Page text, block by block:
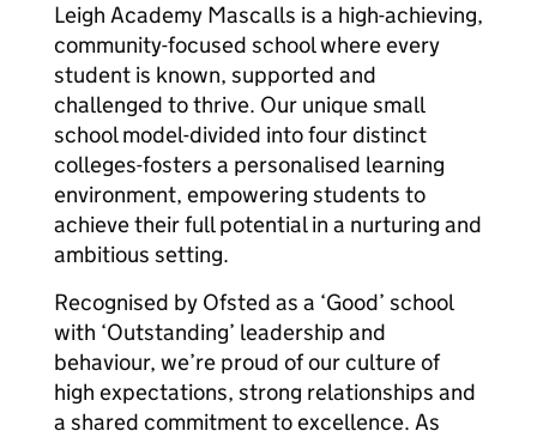
Leigh Academy Mascalls is a high-achieving,
community-focused school where every
student is known, supported and
challenged to thrive. Our unique small
school model-divided into four distinct
colleges-fosters a personalised learning
environment, empowering students to
achieve their full potential in a nurturing and
ambitious setting.
Recognised by Ofsted as a ‘Good’ school
with ‘Outstanding’ leadership and
behaviour, we’re proud of our culture of
high expectations, strong relationships and
a shared commitment to excellence. As